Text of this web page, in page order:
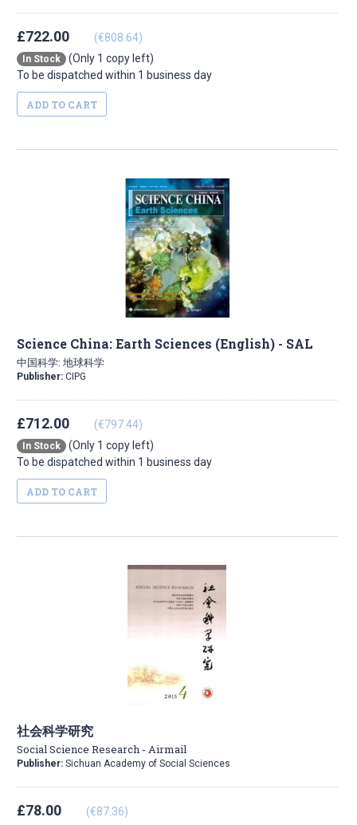
£722.00 (€808.64)
In Stock
(Only 1 copy left)
To be dispatched within 1 business day
ADD TO CART
Science China: Earth Sciences (English) - SAL
中国科学: 地球科学
Publisher: CIPG
£712.00 (€797.44)
In Stock
(Only 1 copy left)
To be dispatched within 1 business day
ADD TO CART
社会科学研究
Social Science Research - Airmail
Publisher: Sichuan Academy of Social Sciences
£78.00 (€87.36)